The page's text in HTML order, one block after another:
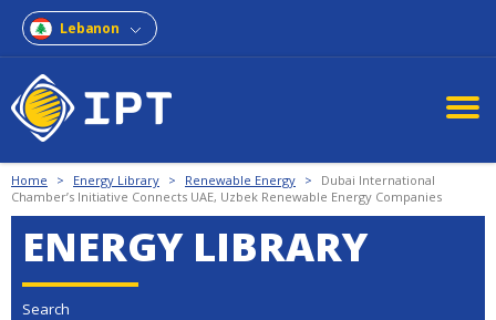
Lebanon
Home > Energy Library > Renewable Energy >
Dubai International
Chamber’s Initiative Connects UAE, Uzbek Renewable Energy Companies
ENERGY LIBRARY
Search